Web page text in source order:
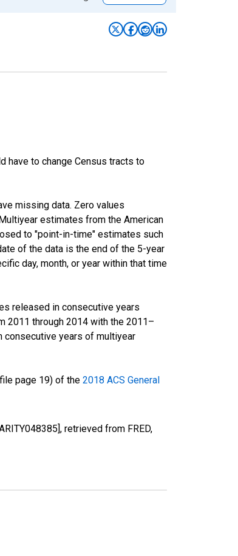
have to change Census tracts to
missing data. Zero values
estimates from the American
to "point-in-time" estimates such
of the data is the end of the 5-year
day, month, or year within that time
released in consecutive years
2011 through 2014 with the 2011–
consecutive years of multiyear
page 19) of the 2018 ACS General
retrieved from FRED,